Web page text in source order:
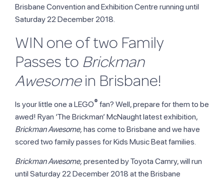
Brisbane Convention and Exhibition Centre running until
Saturday 22 December 2018.
WIN one of two Family
Passes to Brickman
Awesomein Brisbane!
Is your little one a LEGO® fan? Well, prepare for them to be
awed! Ryan ‘The Brickman’ McNaught latest exhibition,
Brickman Awesome, has come to Brisbane and we have
scored two family passes for Kids Music Beat families.
Brickman Awesome, presented by Toyota Camry, will run
until Saturday 22 December 2018 at the Brisbane